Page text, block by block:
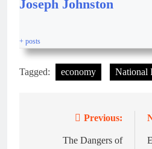
Joseph Johnston
+ posts
Tagged: economy National
Previous:
The Dangers of